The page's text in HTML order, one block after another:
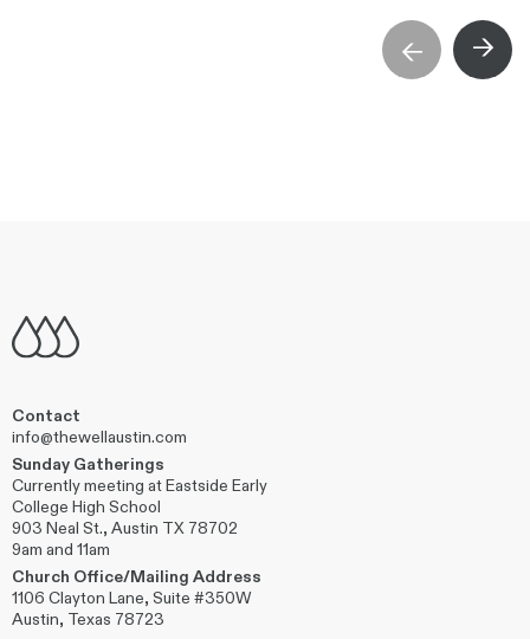
→ →
Contact
info@thewellaustin.com
Sunday Gatherings
Currently meeting at Eastside Early
College High School
903 Neal St., Austin TX 78702
9am and 11am
Church Office/Mailing Address
1106 Clayton Lane, Suite #350W
Austin, Texas 78723